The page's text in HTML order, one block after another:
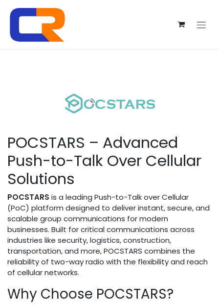
POCSTARS – Advanced
Push-to-Talk Over Cellular
Solutions
POCSTARS is a leading Push-to-Talk over Cellular
(PoC) platform designed to deliver instant, secure, and
scalable group communications for modern
businesses. Built for critical communications across
industries like security, logistics, construction,
transportation, and more, POCSTARS combines the
reliability of two-way radio with the flexibility and reach
of cellular networks.
Why Choose POCSTARS?